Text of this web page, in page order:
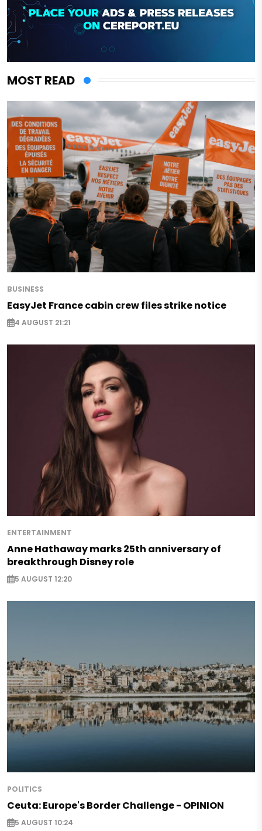
MOST READ
BUSINESS
EasyJet France cabin crew files strike notice
4 AUGUST 21:21
ENTERTAINMENT
Anne Hathaway marks 25th anniversary of
breakthrough Disney role
5 AUGUST 12:20
POLITICS
Ceuta: Europe's Border Challenge - OPINION
5 AUGUST 10:24